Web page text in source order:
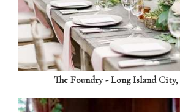
The Foundry - Long Island